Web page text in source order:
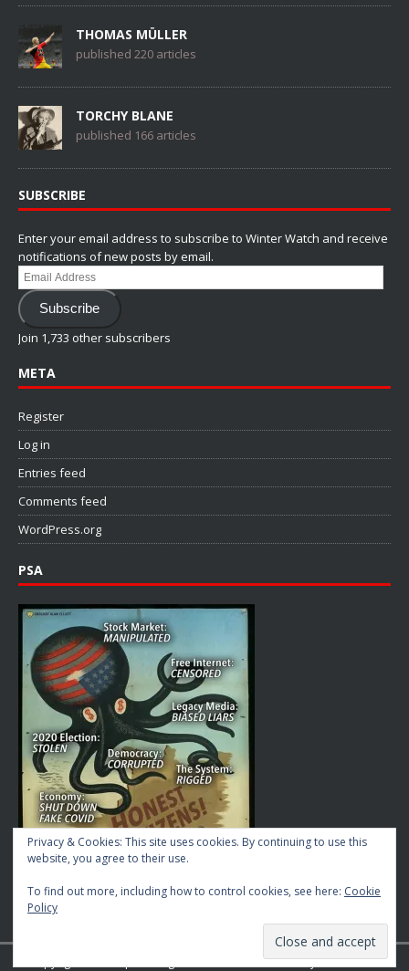
THOMAS MÜLLER
published 220 articles
TORCHY BLANE
published 166 articles
SUBSCRIBE
Enter your email address to subscribe to Winter Watch and receive
notifications of new posts by email.
Email
Address
Subscribe
Join 1,733 other subscribers
META
Register
Log in
Entries feed
Comments feed
WordPress.org
PSA
Copyright © 2026 | MH Magazine WordPress Theme byMH Themes
Privacy & Cookies: This site uses cookies. By continuing to use this
website, you agree to their use.
To find out more, including how to control cookies, see here: Cookie
Policy